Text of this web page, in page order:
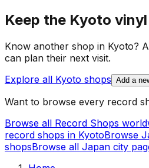
Keep the Kyoto
Know another shop in Kyoto?
can plan their next visit.
Explore all Kyoto shops Add a
Want to browse every record
Browse all Record Shops
record shops in KyotoBrowse
shopsBrowse all Japan city